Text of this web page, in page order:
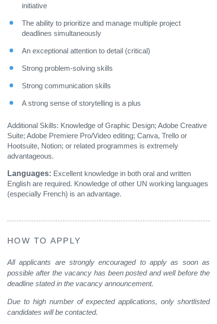
initiative
The ability to prioritize and manage multiple project
deadlines simultaneously
An exceptional attention to detail (critical)
Strong problem-solving skills
Strong communication skills
A strong sense of storytelling is a plus
Additional Skills: Knowledge of Graphic Design; Adobe Creative
Suite; Adobe Premiere Pro/Video editing; Canva, Trello or
Hootsuite, Notion; or related programmes is extremely
advantageous.
Languages: Excellent knowledge in both oral and written
English are required. Knowledge of other UN working languages
(especially French) is an advantage.
HOW TO APPLY
All applicants are strongly encouraged to apply as soon as
possible after the vacancy has been posted and well before the
deadline stated in the vacancy announcement.
Due to high number of expected applications, only shortlisted
candidates will be contacted.